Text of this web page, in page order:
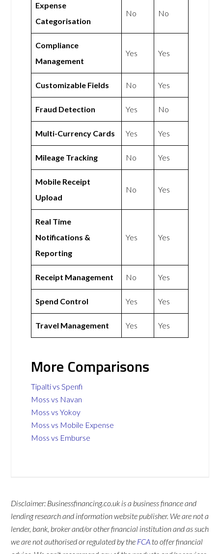
Expense
Categorisation
No No
Compliance
Management
Yes Yes
Customizable Fields No Yes
Fraud Detection Yes No
Multi-Currency Cards Yes Yes
Mileage Tracking No Yes
Mobile Receipt
Upload
No Yes
Real Time
Notifications &
Reporting
Yes Yes
Receipt Management No Yes
Spend Control Yes Yes
Travel Management Yes Yes
More Comparisons
Tipalti vs Spenfi
Moss vs Navan
Moss vs Yokoy
Moss vs Mobile Expense
Moss vs Emburse
Disclaimer: Businessfinancing.co.uk is a business finance and
lending research and information website publisher. We are not a
lender, bank, broker and/or other financial institution and as such
we are not authorised or regulated by the FCA to offer financial